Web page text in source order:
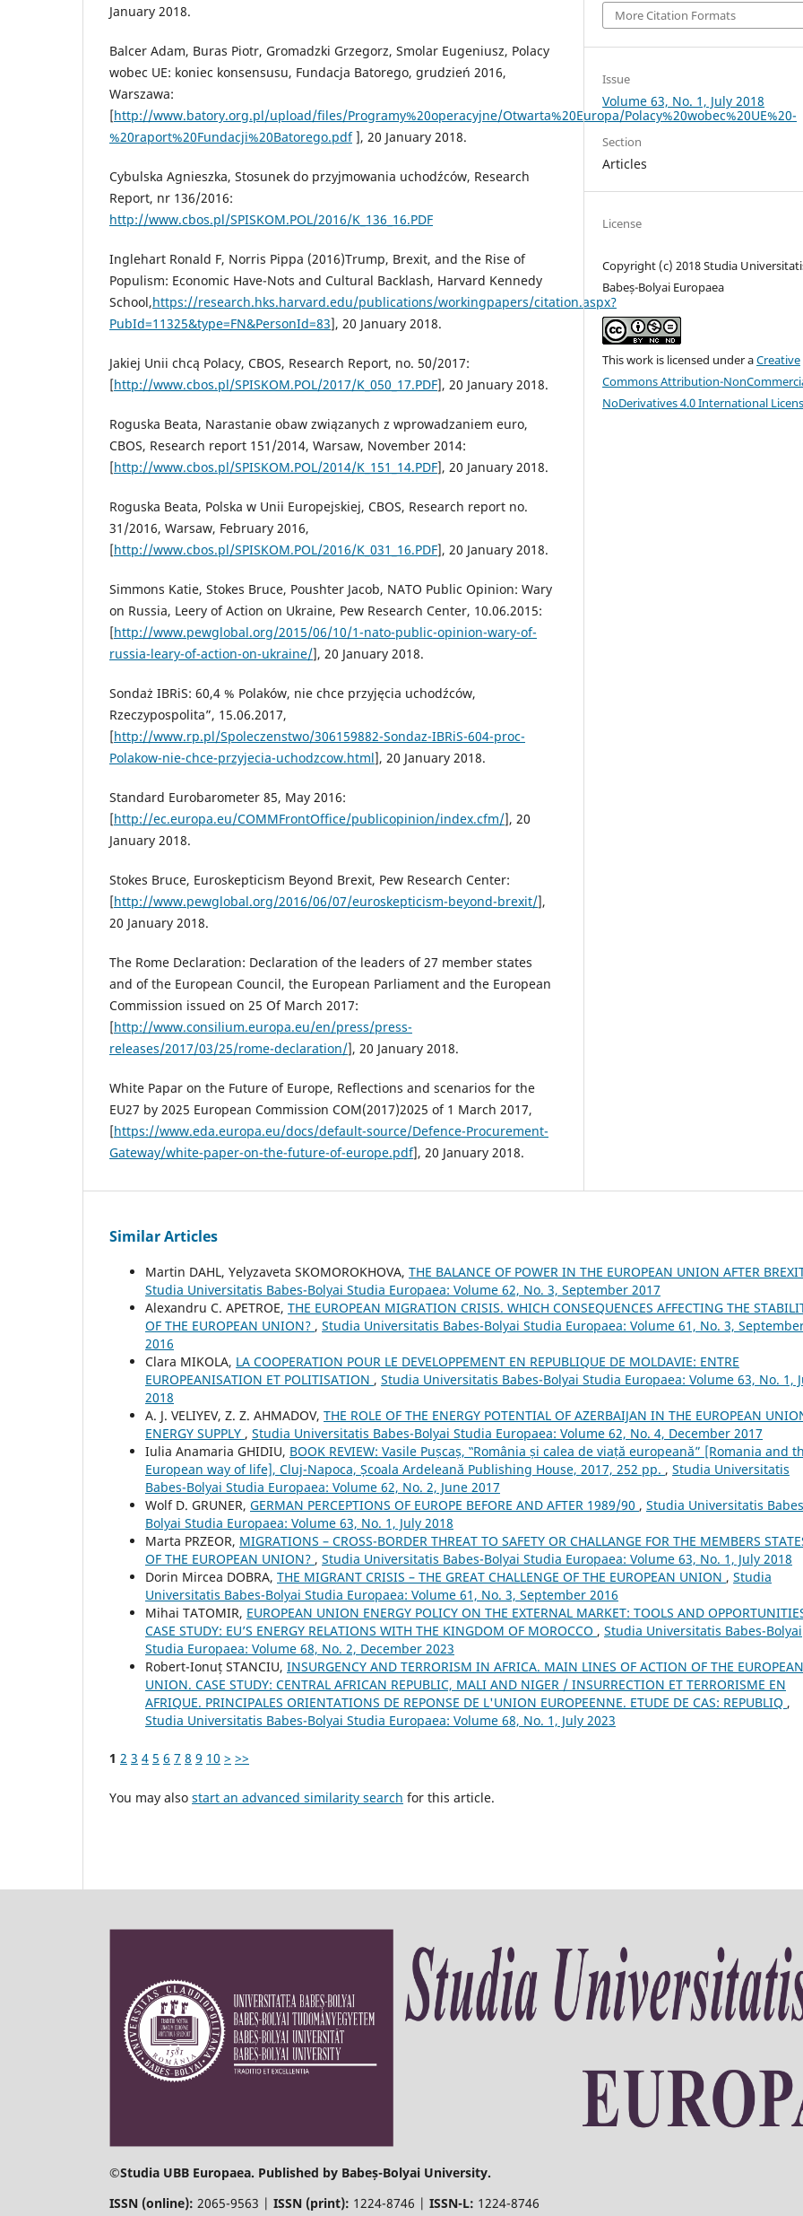
January 2018.
Balcer Adam, Buras Piotr, Gromadzki Grzegorz, Smolar Eugeniusz, Polacy
wobec UE: koniec konsensusu, Fundacja Batorego, grudzień 2016,
Warszawa:
[http://www.batory.org.pl/upload/files/Programy%20operacyjne/Otwarta%20Europa/Polacy%20wobec%20UE%20-
%20raport%20Fundacji%20Batorego.pdf], 20 January 2018.
Cybulska Agnieszka, Stosunek do przyjmowania uchodźców, Research
Report, nr 136/2016:
http://www.cbos.pl/SPISKOM.POL/2016/K_136_16.PDF
Inglehart Ronald F, Norris Pippa (2016)Trump, Brexit, and the Rise of
Populism: Economic Have-Nots and Cultural Backlash, Harvard Kennedy
School,https://research.hks.harvard.edu/publications/workingpapers/citation.aspx?
PubId=11325&type=FN&PersonId=83], 20 January 2018.
Jakiej Unii chcą Polacy, CBOS, Research Report, no. 50/2017:
[http://www.cbos.pl/SPISKOM.POL/2017/K_050_17.PDF], 20 January 2018.
Roguska Beata, Narastanie obaw związanych z wprowadzaniem euro,
CBOS, Research report 151/2014, Warsaw, November 2014:
[http://www.cbos.pl/SPISKOM.POL/2014/K_151_14.PDF], 20 January 2018.
Roguska Beata, Polska w Unii Europejskiej, CBOS, Research report no.
31/2016, Warsaw, February 2016,
[http://www.cbos.pl/SPISKOM.POL/2016/K_031_16.PDF], 20 January 2018.
Simmons Katie, Stokes Bruce, Poushter Jacob, NATO Public Opinion: Wary
on Russia, Leery of Action on Ukraine, Pew Research Center, 10.06.2015:
[http://www.pewglobal.org/2015/06/10/1-nato-public-opinion-wary-of-
russia-leary-of-action-on-ukraine/], 20 January 2018.
Sondaż IBRiS: 60,4 % Polaków, nie chce przyjęcia uchodźców,
Rzeczypospolita”, 15.06.2017,
[http://www.rp.pl/Spoleczenstwo/306159882-Sondaz-IBRiS-604-proc-
Polakow-nie-chce-przyjecia-uchodzcow.html], 20 January 2018.
Standard Eurobarometer 85, May 2016:
[http://ec.europa.eu/COMMFrontOffice/publicopinion/index.cfm/], 20
January 2018.
Stokes Bruce, Euroskepticism Beyond Brexit, Pew Research Center:
[http://www.pewglobal.org/2016/06/07/euroskepticism-beyond-brexit/],
20 January 2018.
The Rome Declaration: Declaration of the leaders of 27 member states
and of the European Council, the European Parliament and the European
Commission issued on 25 Of March 2017:
[http://www.consilium.europa.eu/en/press/press-
releases/2017/03/25/rome-declaration/], 20 January 2018.
White Papar on the Future of Europe, Reflections and scenarios for the
EU27 by 2025 European Commission COM(2017)2025 of 1 March 2017,
[https://www.eda.europa.eu/docs/default-source/Defence-Procurement-
Gateway/white-paper-on-the-future-of-europe.pdf], 20 January 2018.
More Citation Formats
Issue
Volume 63, No. 1, July 2018
Section
Articles
License
Copyright (c) 2018 Studia
Babeș-Bolyai Europaea
This work is licensed under aCreative
Commons Attribution-
NoDerivatives 4.0 International
Similar Articles
Martin DAHL, Yelyzaveta SKOMOROKHOVA, THE BALANCE OF POWER IN THE EUROPEAN UNION AFTER
Studia Universitatis Babes-Bolyai Studia Europaea: Volume 62, No. 3, September 2017
Alexandru C. APETROE, THE EUROPEAN MIGRATION CRISIS. WHICH CONSEQUENCES AFFECTING THE
OF THE EUROPEAN UNION? , Studia Universitatis Babes-Bolyai Studia Europaea: Volume 61, No. 3,
2016
Clara MIKOLA, LA COOPERATION POUR LE DEVELOPPEMENT EN REPUBLIQUE DE MOLDAVIE: ENTRE
EUROPEANISATION ET POLITISATION , Studia Universitatis Babes-Bolyai Studia Europaea: Volume 63, No. 1,
2018
A. J. VELIYEV, Z. Z. AHMADOV, THE ROLE OF THE ENERGY POTENTIAL OF AZERBAIJAN IN THE EUROPEAN
ENERGY SUPPLY , Studia Universitatis Babes-Bolyai Studia Europaea: Volume 62, No. 4, December 2017
Iulia Anamaria GHIDIU, BOOK REVIEW: Vasile Pușcaș, ‟România și calea de viață europeană” [Romania and
European way of life], Cluj-Napoca, Școala Ardeleană Publishing House, 2017, 252 pp. , Studia Universitatis
Babes-Bolyai Studia Europaea: Volume 62, No. 2, June 2017
Wolf D. GRUNER, GERMAN PERCEPTIONS OF EUROPE BEFORE AND AFTER 1989/90 , Studia Universitatis
Bolyai Studia Europaea: Volume 63, No. 1, July 2018
Marta PRZEOR, MIGRATIONS – CROSS-BORDER THREAT TO SAFETY OR CHALLANGE FOR THE MEMBERS
OF THE EUROPEAN UNION? , Studia Universitatis Babes-Bolyai Studia Europaea: Volume 63, No. 1, July 2018
Dorin Mircea DOBRA, THE MIGRANT CRISIS – THE GREAT CHALLENGE OF THE EUROPEAN UNION , Studia
Universitatis Babes-Bolyai Studia Europaea: Volume 61, No. 3, September 2016
Mihai TATOMIR, EUROPEAN UNION ENERGY POLICY ON THE EXTERNAL MARKET: TOOLS AND
CASE STUDY: EU’S ENERGY RELATIONS WITH THE KINGDOM OF MOROCCO , Studia Universitatis Babes-Bolyai
Studia Europaea: Volume 68, No. 2, December 2023
Robert-Ionuț STANCIU, INSURGENCY AND TERRORISM IN AFRICA. MAIN LINES OF ACTION OF THE EUROPEAN
UNION. CASE STUDY: CENTRAL AFRICAN REPUBLIC, MALI AND NIGER / INSURRECTION ET TERRORISME EN
AFRIQUE. PRINCIPALES ORIENTATIONS DE REPONSE DE L'UNION EUROPEENNE. ETUDE DE CAS: REPUBLIQ ,
Studia Universitatis Babes-Bolyai Studia Europaea: Volume 68, No. 1, July 2023
1 2 3 4 5 6 7 8 9 10 > >>
You may also start an advanced similarity search for this article.
©Studia UBB Europaea. Published by Babeș-Bolyai University.
ISSN (online): 2065-9563 | ISSN (print): 1224-8746 | ISSN-L: 1224-8746